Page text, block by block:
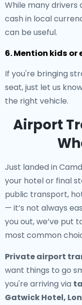
While many
cash in local
can be useful.
6. Mention kids
If you're bringing
seat, just let us
the right vehicle.
Airport
Just landed in
your hotel or final
public transport,
— it’s not always
you out, we’ve put
most common
Private airport
want things to go
you're arriving via
Gatwick Hotel,